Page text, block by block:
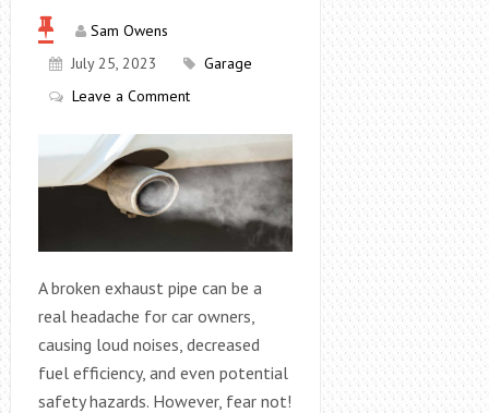
Sam Owens
July 25, 2023
Garage
Leave a Comment
A broken exhaust pipe can be a
real headache for car owners,
causing loud noises, decreased
fuel efficiency, and even potential
safety hazards. However, fear not!